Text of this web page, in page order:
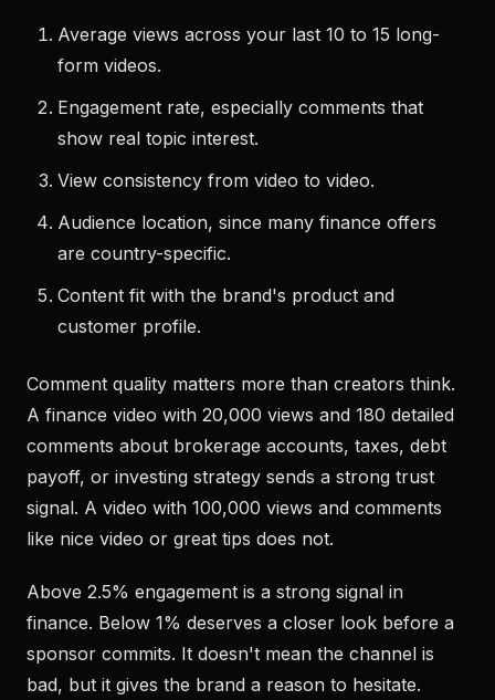
Average views across your last 10 to 15 long-
form videos.
Engagement rate, especially comments that
show real topic interest.
View consistency from video to video.
Audience location, since many finance offers
are country-specific.
Content fit with the brand's product and
customer profile.
Comment quality matters more than creators think.
A finance video with 20,000 views and 180 detailed
comments about brokerage accounts, taxes, debt
payoff, or investing strategy sends a strong trust
signal. A video with 100,000 views and comments
like nice video or great tips does not.
Above 2.5% engagement is a strong signal in
finance. Below 1% deserves a closer look before a
sponsor commits. It doesn't mean the channel is
bad, but it gives the brand a reason to hesitate.